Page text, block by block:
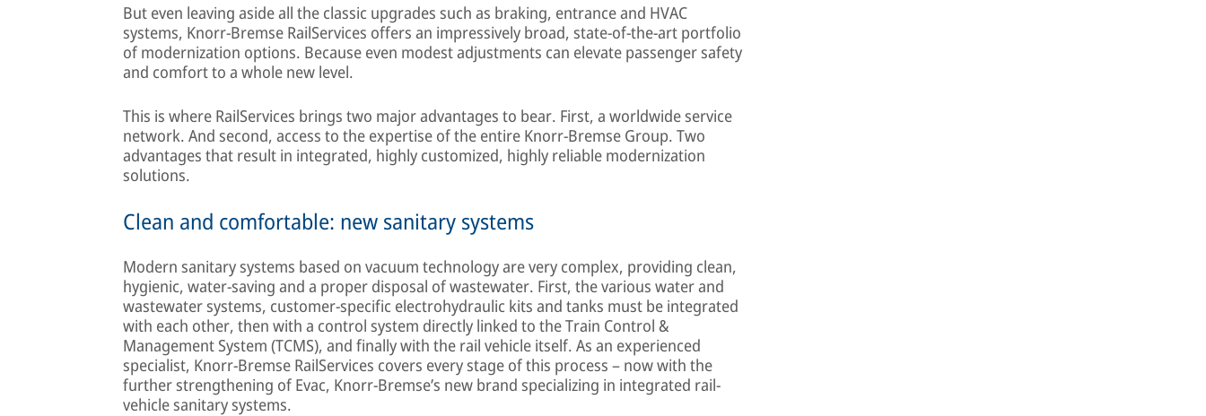
But even leaving aside all the classic upgrades such as braking, entrance and HVAC
systems, Knorr-Bremse RailServices offers an impressively broad, state-of-the-art portfolio
of modernization options. Because even modest adjustments can elevate passenger safety
and comfort to a whole new level.
This is where RailServices brings two major advantages to bear. First, a worldwide service
network. And second, access to the expertise of the entire Knorr-Bremse Group. Two
advantages that result in integrated, highly customized, highly reliable modernization
solutions.
Clean and comfortable: new sanitary systems
Modern sanitary systems based on vacuum technology are very complex, providing clean,
hygienic, water-saving and a proper disposal of wastewater. First, the various water and
wastewater systems, customer-specific electrohydraulic kits and tanks must be integrated
with each other, then with a control system directly linked to the Train Control &
Management System (TCMS), and finally with the rail vehicle itself. As an experienced
specialist, Knorr-Bremse RailServices covers every stage of this process – now with the
further strengthening of Evac, Knorr-Bremse’s new brand specializing in integrated rail-
vehicle sanitary systems.